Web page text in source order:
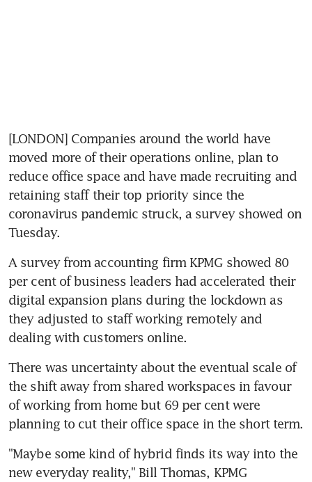
[LONDON] Companies around the world have
moved more of their operations online, plan to
reduce office space and have made recruiting and
retaining staff their top priority since the
coronavirus pandemic struck, a survey showed on
Tuesday.
A survey from accounting firm KPMG showed 80
per cent of business leaders had accelerated their
digital expansion plans during the lockdown as
they adjusted to staff working remotely and
dealing with customers online.
There was uncertainty about the eventual scale of
the shift away from shared workspaces in favour
of working from home but 69 per cent were
planning to cut their office space in the short term.
"Maybe some kind of hybrid finds its way into the
new everyday reality," Bill Thomas, KPMG